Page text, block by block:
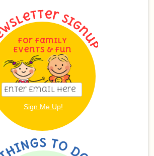
For Family
Events & Fun